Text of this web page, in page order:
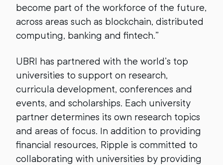
become part of the workforce of the future,
across areas such as blockchain, distributed
computing, banking and fintech.”
UBRI has partnered with the world’s top
universities to support on research,
curricula development, conferences and
events, and scholarships. Each university
partner determines its own research topics
and areas of focus. In addition to providing
financial resources, Ripple is committed to
collaborating with universities by providing